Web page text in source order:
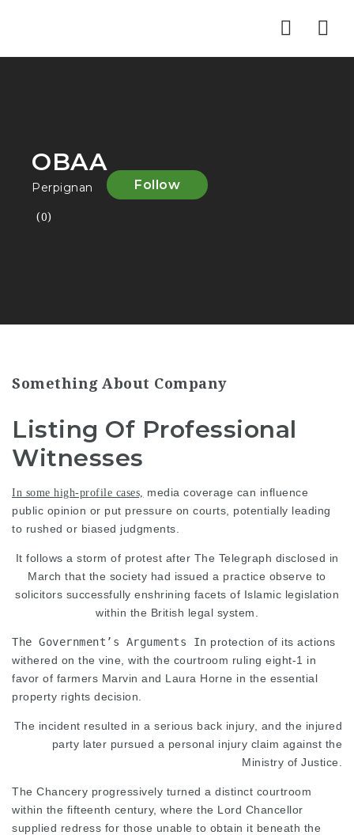
OBAA
Perpignan
(0)
Follow
Something About Company
Listing Of Professional
Witnesses
In some high-profile cases, media coverage can influence
public opinion or put pressure on courts, potentially leading
to rushed or biased judgments.
It follows a storm of protest after The Telegraph disclosed in
March that the society had issued a practice observe to
solicitors successfully enshrining facets of Islamic legislation
within the British legal system.
The Government’s Arguments In protection of its actions
withered on the vine, with the courtroom ruling eight-1 in
favor of farmers Marvin and Laura Horne in the essential
property rights decision.
The incident resulted in a serious back injury, and the injured
party later pursued a personal injury claim against the
Ministry of Justice.
The Chancery progressively turned a distinct courtroom
within the fifteenth century, where the Lord Chancellor
supplied redress for those unable to obtain it beneath the